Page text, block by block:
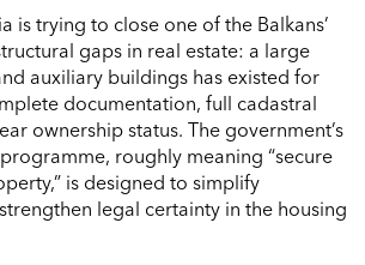
is trying to close one of the Balkans’
gaps in real estate: a large
auxiliary buildings has existed for
documentation, full cadastral
ownership status. The government’s
programme, roughly meaning “secure
is designed to simplify
legal certainty in the housing